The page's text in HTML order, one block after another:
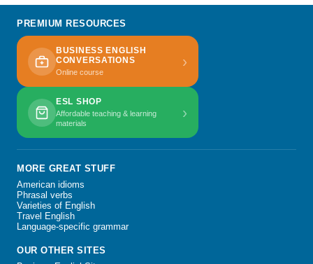
PREMIUM RESOURCES
BUSINESS ENGLISH
CONVERSATIONS
Online course
›
ESL SHOP
Affordable teaching & learning
materials
›
MORE GREAT STUFF
American idioms
Phrasal verbs
Varieties of English
Travel English
Language-specific grammar
OUR OTHER SITES